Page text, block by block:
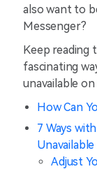
also want to
Messenger?
Keep reading
fascinating
unavailable
How Can
7 Ways
Adjust